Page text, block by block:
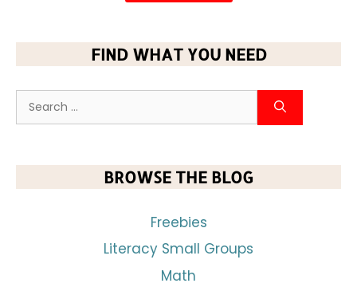
FIND WHAT YOU NEED
BROWSE THE BLOG
Freebies
Literacy Small Groups
Math